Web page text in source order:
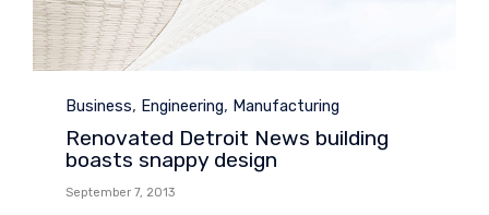
Category
Business, Engineering, Manufacturing
Renovated Detroit News building
boasts snappy design
September 7, 2013